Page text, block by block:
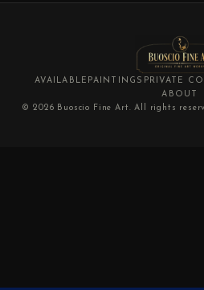
AVAILABLE PAINTINGS PRIVATE
ABOUT
© 2026 Buoscio Fine Art. All rights